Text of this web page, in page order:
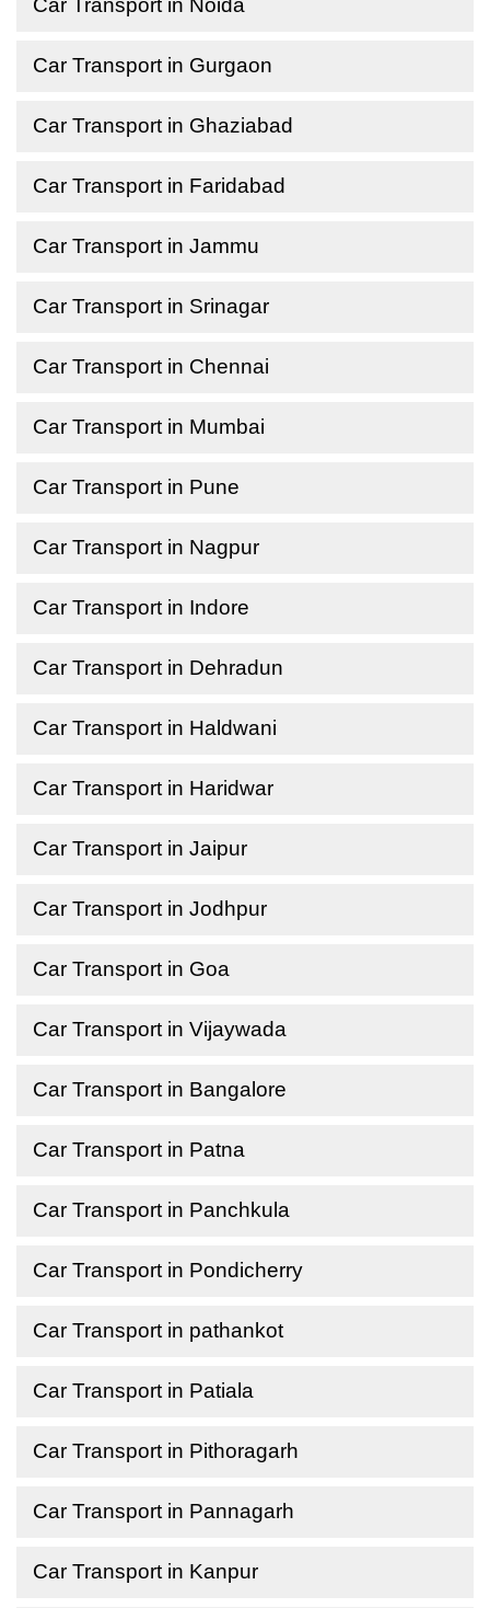
Car Transport in Noida
Car Transport in Gurgaon
Car Transport in Ghaziabad
Car Transport in Faridabad
Car Transport in Jammu
Car Transport in Srinagar
Car Transport in Chennai
Car Transport in Mumbai
Car Transport in Pune
Car Transport in Nagpur
Car Transport in Indore
Car Transport in Dehradun
Car Transport in Haldwani
Car Transport in Haridwar
Car Transport in Jaipur
Car Transport in Jodhpur
Car Transport in Goa
Car Transport in Vijaywada
Car Transport in Bangalore
Car Transport in Patna
Car Transport in Panchkula
Car Transport in Pondicherry
Car Transport in pathankot
Car Transport in Patiala
Car Transport in Pithoragarh
Car Transport in Pannagarh
Car Transport in Kanpur